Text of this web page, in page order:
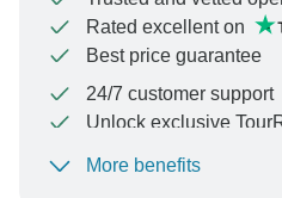
Rated excellent on
Best price guarantee
24/7 customer support
Unlock exclusive
To protect your payment
More benefits